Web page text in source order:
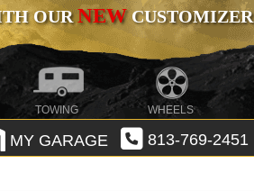
OURNEW
TOWING WHEELS
MY GARAGE 813-769-2451